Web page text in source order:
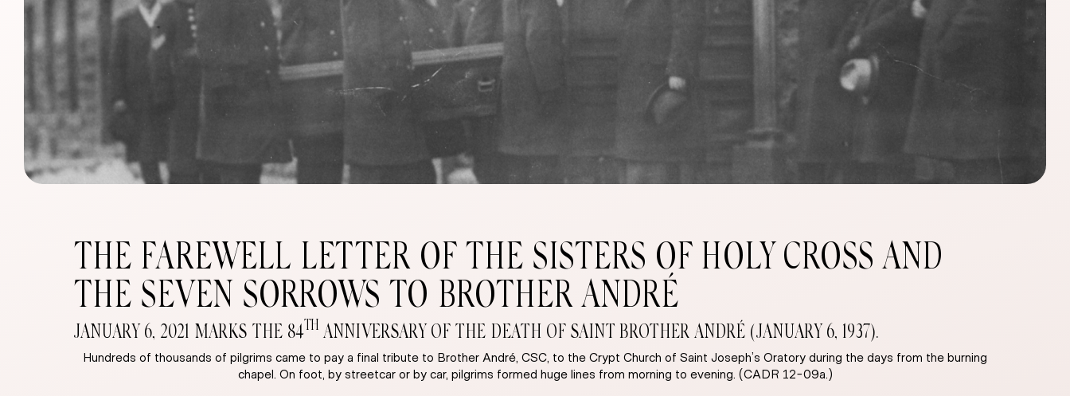
THE FAREWELL LETTER OF THE SISTERS OF HOLY CROSS AND
THE SEVEN SORROWS TO BROTHER ANDRÉ
JANUARY 6, 2021 MARKS THE 84TH ANNIVERSARY OF THE DEATH OF SAINT BROTHER ANDRÉ (JANUARY 6, 1937).
Hundreds of thousands of pilgrims came to pay a final tribute to Brother André, CSC, to the Crypt Church of Saint Joseph’s Oratory during the days from the burning
chapel. On foot, by streetcar or by car, pilgrims formed huge lines from morning to evening. (CADR 12-09a.)